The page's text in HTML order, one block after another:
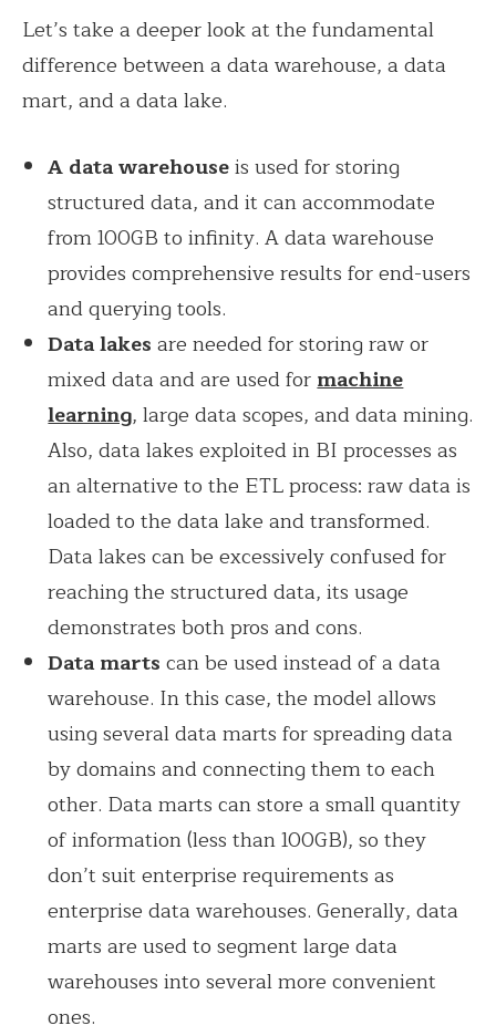
Let’s take a deeper look at the fundamental
difference between a data warehouse, a data
mart, and a data lake.
A data warehouseis used for storing
structured data, and it can accommodate
from 100GB to infinity. A data warehouse
provides comprehensive results for end-users
and querying tools.
Data lakes are needed for storing raw or
mixed data and are used formachine
learning, large data scopes, and data mining.
Also, data lakes exploited in BI processes as
an alternative to the ETL process: raw data is
loaded to the data lake and transformed.
Data lakes can be excessively confused for
reaching the structured data, its usage
demonstrates both pros and cons.
Data marts can be used instead of a data
warehouse. In this case, the model allows
using several data marts for spreading data
by domains and connecting them to each
other. Data marts can store a small quantity
of information (less than 100GB), so they
don’t suit enterprise requirements as
enterprise data warehouses. Generally, data
marts are used to segment large data
warehouses into several more convenient
ones.